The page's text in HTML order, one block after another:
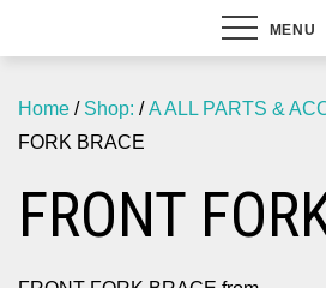
MENU
Home / Shop: /A ALL PARTS &
FORK BRACE
FRONT